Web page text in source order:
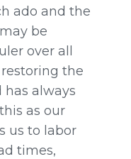
ado and the
be
over all
the
has always
as our
us to labor
times,